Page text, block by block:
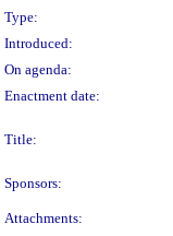
Type:
Introduced:
On agenda:
Enactment date:
Title:
Sponsors:
Attachments: